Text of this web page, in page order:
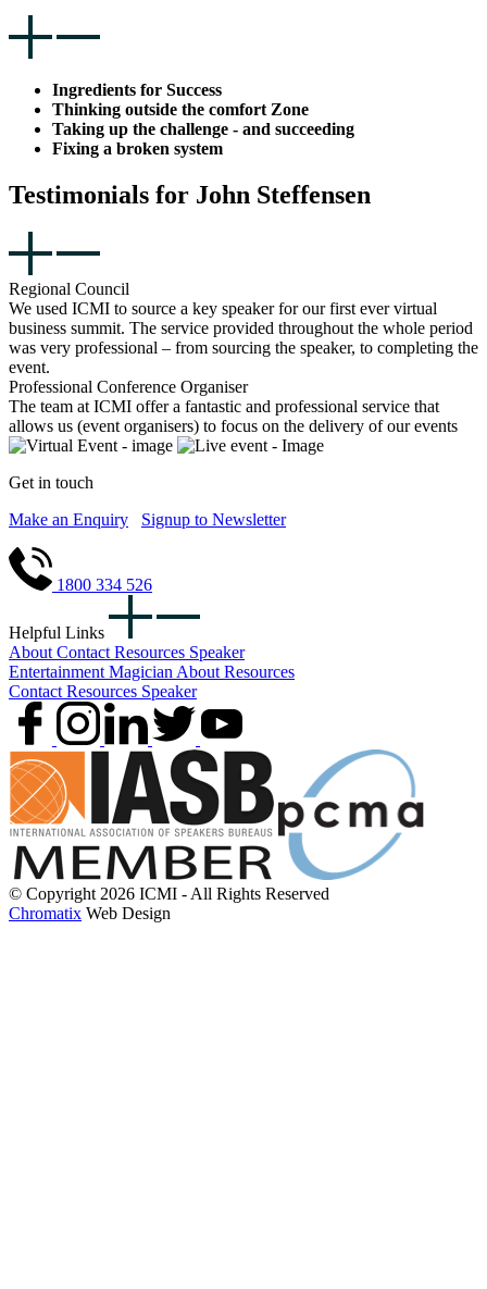
Ingredients for Success
Thinking outside the comfort Zone
Taking up the challenge - and succeeding
Fixing a broken system
Testimonials for John Steffensen
Regional Council
We used ICMI to source a key speaker for our first ever virtual
business summit. The service provided throughout the whole period
was very professional – from sourcing the speaker, to completing the
event.
Professional Conference Organiser
The team at ICMI offer a fantastic and professional service that
allows us (event organisers) to focus on the delivery of our events
Get in touch
Make an Enquiry
Signup to Newsletter
1800 334 526
Helpful Links
About Contact Resources Speaker
Entertainment Magician About Resources
Contact Resources Speaker
© Copyright 2026 ICMI - All Rights Reserved
Chromatix Web Design